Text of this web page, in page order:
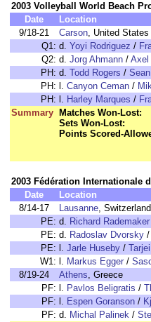
2003 Volleyball World Beach
Date
Location
9/18-21
Carson, United States
Q1: d. Yoyi Rodriguez /
Q2: d. Jorg Ahmann / Axel
PH: d. Todd Rogers /
PH: l. Canyon Ceman /
PH: l. Harley Marques /
Summary
Matches Won-Lost:
Sets Won-Lost:
Points Scored-
2003 Fédération Internationale
Date
Location
8/14-17
Lausanne, Switzerland
PE: d. Richard Rademaker
PE: d. Radoslav Dvorsky /
PE: l. Jarle Huseby /
W1: l. Markus Egger /
8/19-24
Athens, Greece
PF: l. Pavlos Beligratis /
PF: l. Espen Goranson /
PF: d. Michal Palinek /